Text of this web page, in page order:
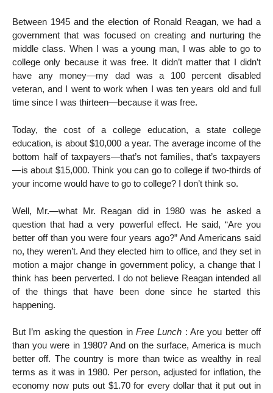
Between 1945 and the election of Ronald Reagan, we had a
government that was focused on creating and nurturing the
middle class. When I was a young man, I was able to go to
college only because it was free. It didn’t matter that I didn’t
have any money—my dad was a 100 percent disabled
veteran, and I went to work when I was ten years old and full
time since I was thirteen—because it was free.
Today, the cost of a college education, a state college
education, is about $10,000 a year. The average income of the
bottom half of taxpayers—that’s not families, that’s taxpayers
—is about $15,000. Think you can go to college if two-thirds of
your income would have to go to college? I don’t think so.
Well, Mr.—what Mr. Reagan did in 1980 was he asked a
question that had a very powerful effect. He said, “Are you
better off than you were four years ago?” And Americans said
no, they weren’t. And they elected him to office, and they set in
motion a major change in government policy, a change that I
think has been perverted. I do not believe Reagan intended all
of the things that have been done since he started this
happening.
But I’m asking the question in Free Lunch : Are you better off
than you were in 1980? And on the surface, America is much
better off. The country is more than twice as wealthy in real
terms as it was in 1980. Per person, adjusted for inflation, the
economy now puts out $1.70 for every dollar that it put out in